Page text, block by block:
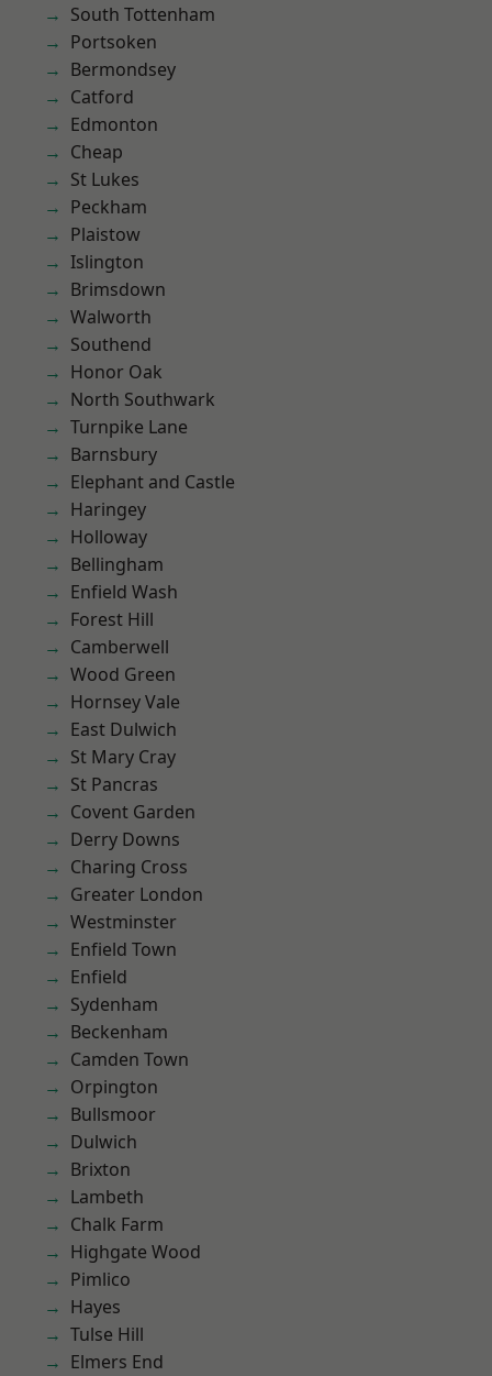
South Tottenham
Portsoken
Bermondsey
Catford
Edmonton
Cheap
St Lukes
Peckham
Plaistow
Islington
Brimsdown
Walworth
Southend
Honor Oak
North Southwark
Turnpike Lane
Barnsbury
Elephant and Castle
Haringey
Holloway
Bellingham
Enfield Wash
Forest Hill
Camberwell
Wood Green
Hornsey Vale
East Dulwich
St Mary Cray
St Pancras
Covent Garden
Derry Downs
Charing Cross
Greater London
Westminster
Enfield Town
Enfield
Sydenham
Beckenham
Camden Town
Orpington
Bullsmoor
Dulwich
Brixton
Lambeth
Chalk Farm
Highgate Wood
Pimlico
Hayes
Tulse Hill
Elmers End